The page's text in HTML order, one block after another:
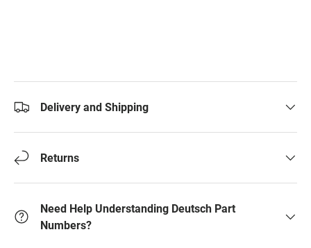
Delivery and Shipping
Returns
Need Help Understanding Deutsch Part
Numbers?